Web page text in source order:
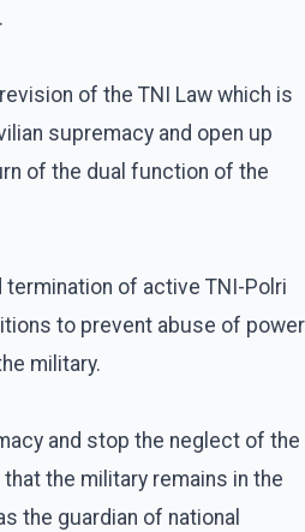
of the TNI Law which is
supremacy and open up
of the dual function of the
termination of active TNI-Polri
to prevent abuse of power
military.
and stop the neglect of the
the military remains in the
the guardian of national